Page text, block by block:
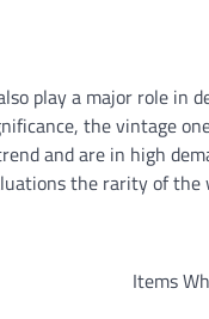
play a major role in
the vintage
and are in high
the rarity of
Items